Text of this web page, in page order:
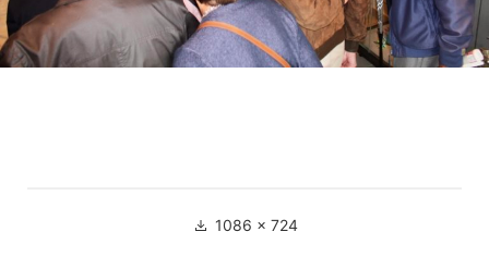
Full 1086 × 724